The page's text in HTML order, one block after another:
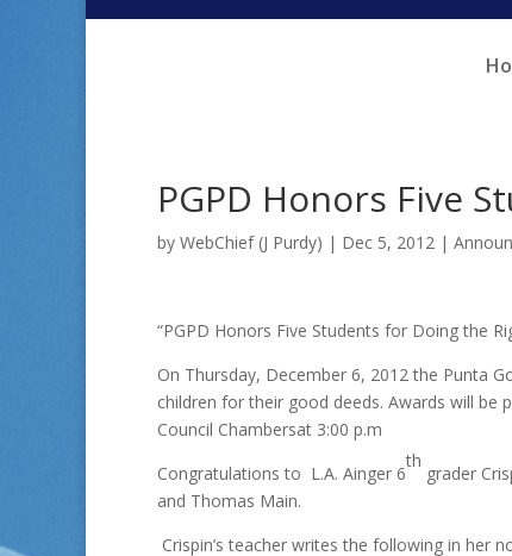
PGPD Honors Five
by WebChief (J Purdy) | Dec 5, 2012 |
“PGPD Honors Five Students for Doing the
On Thursday, December 6, 2012 the Punta
children for their good deeds. Awards will
Council Chambersat 3:00 p.m
Congratulations to L.A. Ainger 6
th
grader
and Thomas Main.
Crispin’s teacher writes the following in her